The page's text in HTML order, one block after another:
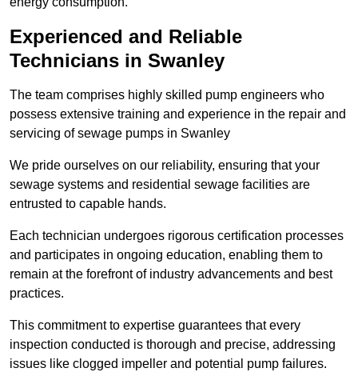
Experienced and Reliable
Technicians in Swanley
The team comprises highly skilled pump engineers who
possess extensive training and experience in the repair and
servicing of sewage pumps in Swanley
We pride ourselves on our reliability, ensuring that your
sewage systems and residential sewage facilities are
entrusted to capable hands.
Each technician undergoes rigorous certification processes
and participates in ongoing education, enabling them to
remain at the forefront of industry advancements and best
practices.
This commitment to expertise guarantees that every
inspection conducted is thorough and precise, addressing
issues like clogged impeller and potential pump failures.